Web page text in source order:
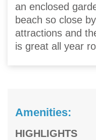
an enclosed
beach so close
attractions and
is great all year
Amenities:
HIGHLIGHTS